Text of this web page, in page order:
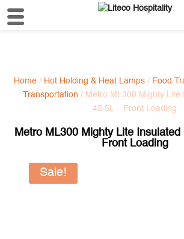
Home / Hot Holding & Heat Lamps / Food
Transportation / Metro ML300 Mighty Lite
42.5L – Front Loading
Metro ML300 Mighty Lite Insulated
Front Loading
Sale!